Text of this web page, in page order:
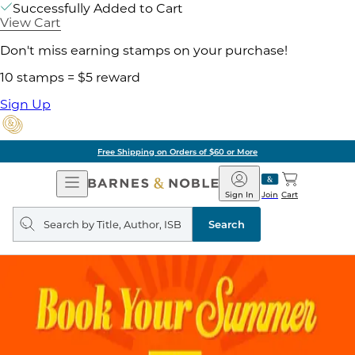
Successfully Added to Cart
View Cart
Don't miss earning stamps on your purchase!
10 stamps = $5 reward
Sign Up
Free Shipping on Orders of $60 or More
Open
Navigation
Barnes
&
Noble
Join
Sign In Cart
Search
query
Search